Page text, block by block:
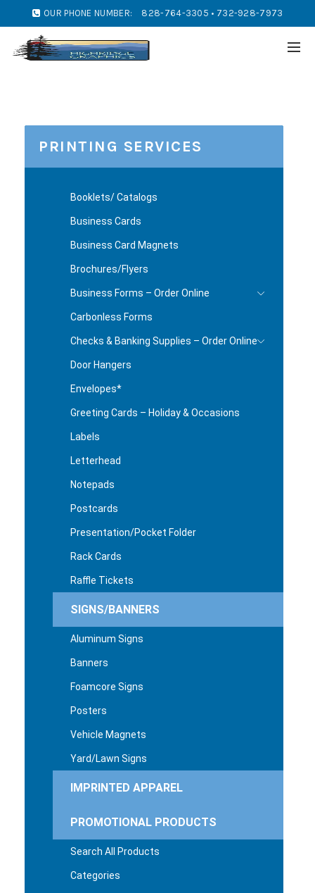
OUR PHONE NUMBER: 828-764-3305 • 732-928-7973
PRINTING SERVICES
Booklets/ Catalogs
Business Cards
Business Card Magnets
Brochures/Flyers
Business Forms – Order Online
Carbonless Forms
Checks & Banking Supplies – Order Online
Door Hangers
Envelopes*
Greeting Cards – Holiday & Occasions
Labels
Letterhead
Notepads
Postcards
Presentation/Pocket Folder
Rack Cards
Raffle Tickets
SIGNS/BANNERS
Aluminum Signs
Banners
Foamcore Signs
Posters
Vehicle Magnets
Yard/Lawn Signs
IMPRINTED APPAREL
PROMOTIONAL PRODUCTS
Search All Products
Categories